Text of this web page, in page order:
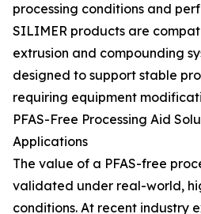
processing conditions and
SILIMER products are
extrusion and compounding
designed to support stable
requiring equipment
PFAS-Free Processing Aid
Applications
The value of a PFAS-free
validated under real-world,
conditions. At recent industry